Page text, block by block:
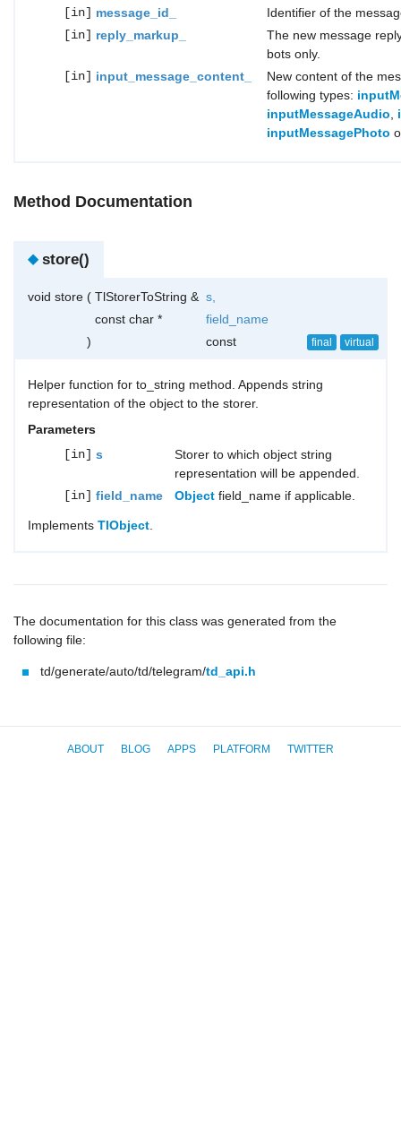
[in] message_id_
Identifier of the
[in] reply_markup_
The new message
bots only.
[in] input_message_content_
New content of the
following types:
inputMessageAudio
inputMessagePhoto
Method Documentation
◆ store()
void store ( TlStorerToString & s
const char *
field_name
)
const final virtual
Helper function for to_string method. Appends string
representation of the object to the storer.
Parameters
[in] s
Storer to which object string
representation will be appended.
[in] field_name Object field_name if applicable.
Implements TlObject
The documentation for this class was generated from the
following file:
td/generate/auto/td/telegram/td_api.h
ABOUT BLOG APPS PLATFORM TWITTER